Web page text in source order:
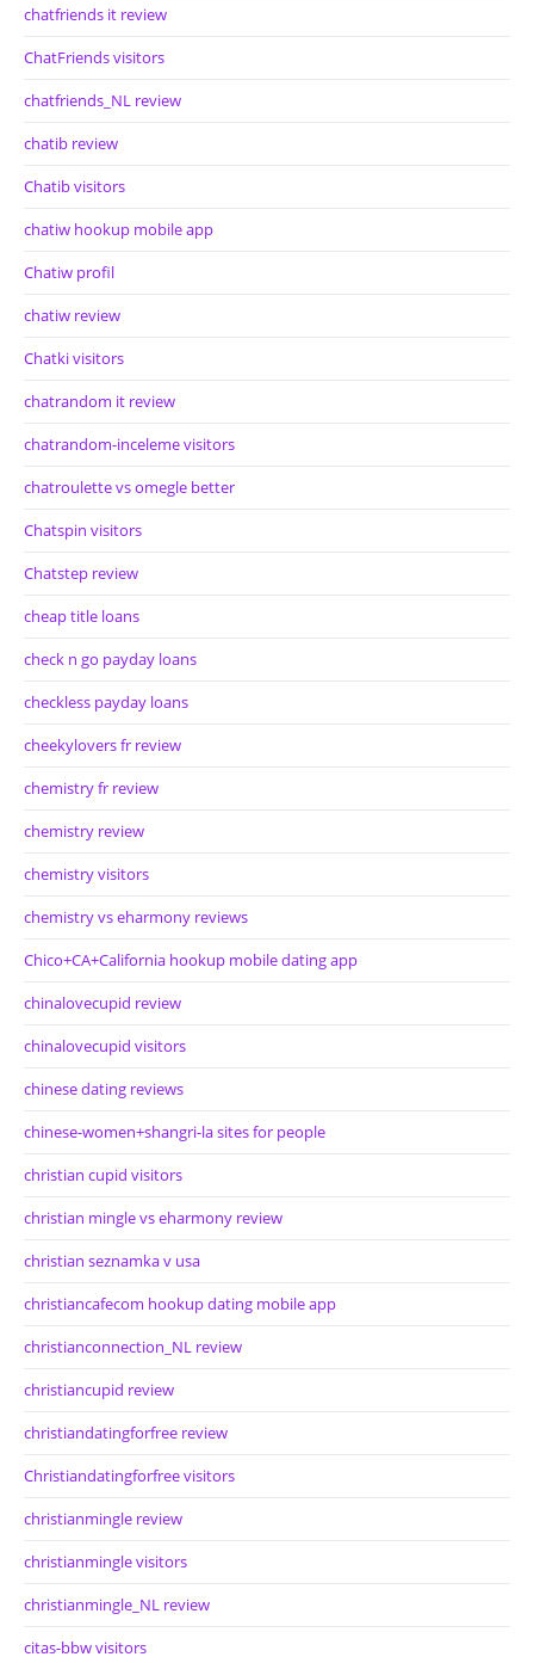
chatfriends it review
ChatFriends visitors
chatfriends_NL review
chatib review
Chatib visitors
chatiw hookup mobile app
Chatiw profil
chatiw review
Chatki visitors
chatrandom it review
chatrandom-inceleme visitors
chatroulette vs omegle better
Chatspin visitors
Chatstep review
cheap title loans
check n go payday loans
checkless payday loans
cheekylovers fr review
chemistry fr review
chemistry review
chemistry visitors
chemistry vs eharmony reviews
Chico+CA+California hookup mobile dating app
chinalovecupid review
chinalovecupid visitors
chinese dating reviews
chinese-women+shangri-la sites for people
christian cupid visitors
christian mingle vs eharmony review
christian seznamka v usa
christiancafecom hookup dating mobile app
christianconnection_NL review
christiancupid review
christiandatingforfree review
Christiandatingforfree visitors
christianmingle review
christianmingle visitors
christianmingle_NL review
citas-bbw visitors